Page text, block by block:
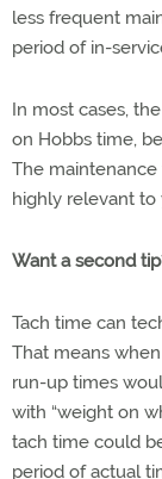
less frequent
period of in-
In most cases,
on Hobbs time,
The
highly relevant
Want a second
Tach time can
That means
run-up times
with “weight on
tach time could
period of actual